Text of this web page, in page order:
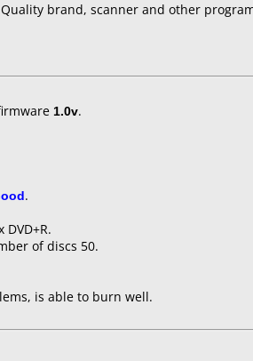
brand, scanner and other
1.0v.
.
DVD+R.
of discs 50.
is able to burn well.